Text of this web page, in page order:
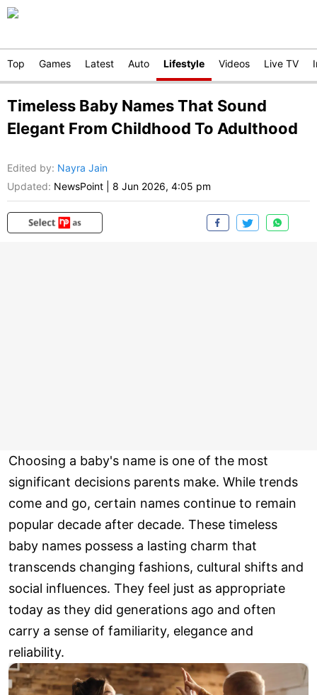
Top Games Latest Auto Lifestyle Videos Live TV
Timeless Baby Names That Sound
Elegant From Childhood To Adulthood
Edited by: Nayra Jain
Updated: NewsPoint 8 Jun 2026, 4:05 pm
Choosing a baby's name is one of the most
significant decisions parents make. While trends
come and go, certain names continue to remain
popular decade after decade. These timeless
baby names possess a lasting charm that
transcends changing fashions, cultural shifts and
social influences. They feel just as appropriate
today as they did generations ago and often
carry a sense of familiarity, elegance and
reliability.